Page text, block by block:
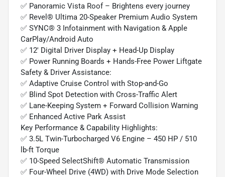
✅ Panoramic Vista Roof – Brightens every journey
✅ Revel® Ultima 20-Speaker Premium Audio System
✅ SYNC® 3 Infotainment with Navigation & Apple
CarPlay/Android Auto
✅ 12' Digital Driver Display + Head-Up Display
✅ Power Running Boards + Hands-Free Power Liftgate
Safety & Driver Assistance:
✅ Adaptive Cruise Control with Stop-and-Go
✅ Blind Spot Detection with Cross-Traffic Alert
✅ Lane-Keeping System + Forward Collision Warning
✅ Enhanced Active Park Assist
Key Performance & Capability Highlights:
✅ 3.5L Twin-Turbocharged V6 Engine – 450 HP / 510
lb-ft Torque
✅ 10-Speed SelectShift® Automatic Transmission
✅ Four-Wheel Drive (4WD) with Drive Mode Selection